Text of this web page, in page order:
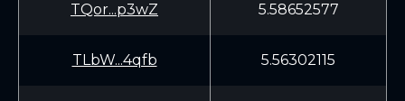
TQor...p3wZ 5.58652577
TLbW...4qfb 5.56302115